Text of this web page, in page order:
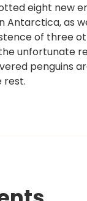
eight new
Antarctica, as
of three
unfortunate
penguins
rest.